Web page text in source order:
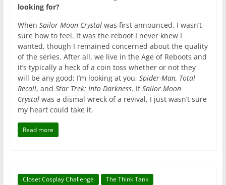
looking for?
When Sailor Moon Crystal was first announced, I wasn’t
sure how to feel. It was the reboot I never knew I
wanted, though I remained concerned about the quality
of the series. After all, we live in the Age of Reboots and
it’s typically a heck of a coin toss whether or not they
will be any good; I’m looking at you, Spider-Man, Total
Recall, and Star Trek: Into Darkness. IfSailor Moon
Crystalwas a dismal wreck of a revival, I just wasn’t sure
my heart could take it.
Read more
Closet Cosplay Challenge The Think Tank